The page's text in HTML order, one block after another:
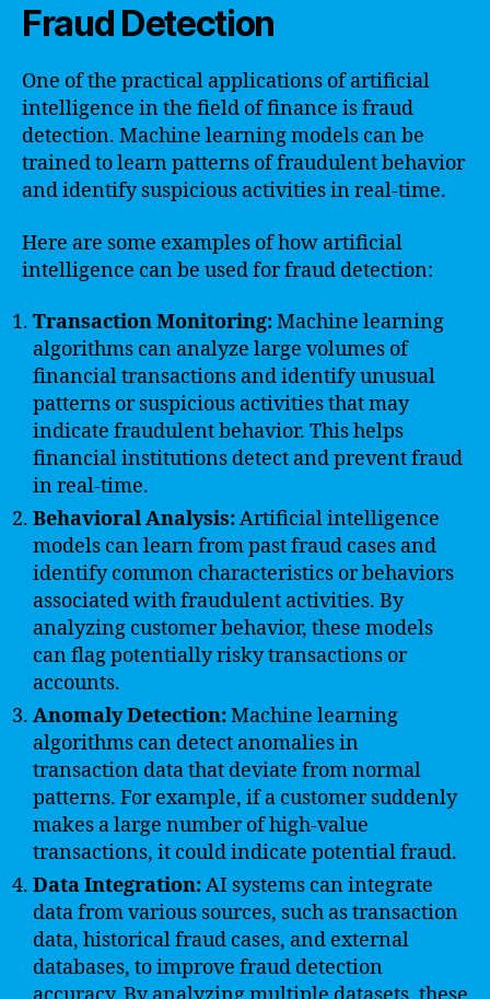
Fraud Detection
One of the practical applications of artificial
intelligence in the field of finance is fraud
detection. Machine learning models can be
trained to learn patterns of fraudulent behavior
and identify suspicious activities in real-time.
Here are some examples of how artificial
intelligence can be used for fraud detection:
Transaction Monitoring:Machine learning
algorithms can analyze large volumes of
financial transactions and identify unusual
patterns or suspicious activities that may
indicate fraudulent behavior. This helps
financial institutions detect and prevent fraud
in real-time.
Behavioral Analysis:Artificial intelligence
models can learn from past fraud cases and
identify common characteristics or behaviors
associated with fraudulent activities. By
analyzing customer behavior, these models
can flag potentially risky transactions or
accounts.
Anomaly Detection:Machine learning
algorithms can detect anomalies in
transaction data that deviate from normal
patterns. For example, if a customer suddenly
makes a large number of high-value
transactions, it could indicate potential fraud.
Data Integration:AI systems can integrate
data from various sources, such as transaction
data, historical fraud cases, and external
databases, to improve fraud detection